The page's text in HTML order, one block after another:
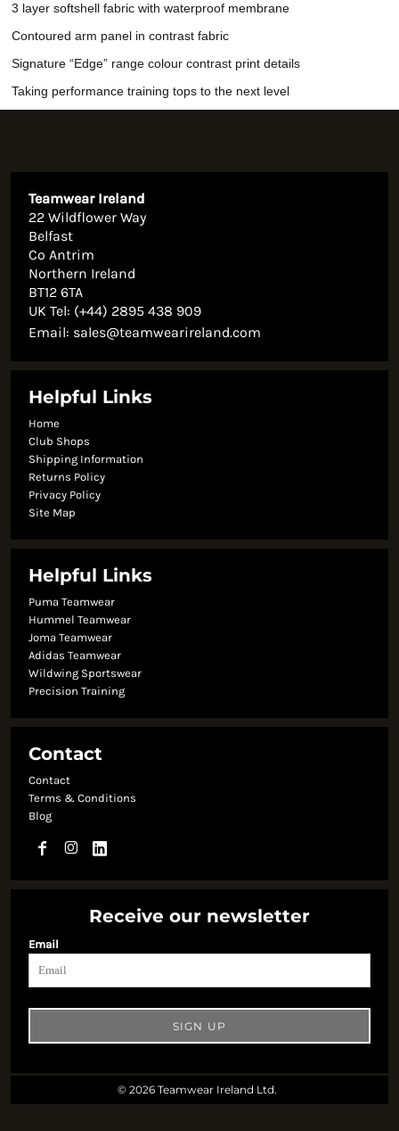
3 layer softshell fabric with waterproof membrane
Contoured arm panel in contrast fabric
Signature “Edge” range colour contrast print details
Taking performance training tops to the next level
Teamwear Ireland
22 Wildflower Way
Belfast
Co Antrim
Northern Ireland
BT12 6TA
UK Tel: (+44) 2895 438 909
Email: sales@teamwearireland.com
Helpful Links
Home
Club Shops
Shipping Information
Returns Policy
Privacy Policy
Site Map
Helpful Links
Puma Teamwear
Hummel Teamwear
Joma Teamwear
Adidas Teamwear
Wildwing Sportswear
Precision Training
Contact
Contact
Terms & Conditions
Blog
Receive our newsletter
Email
SIGN UP
© 2026 Teamwear Ireland Ltd.